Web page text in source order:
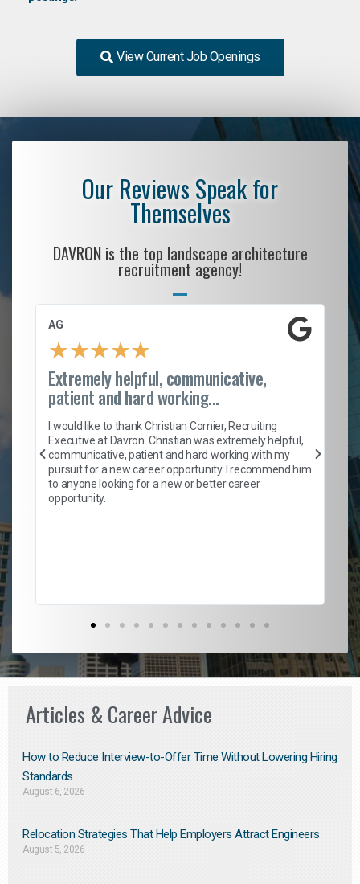
View Current Job Openings
Our Reviews Speak for
Themselves
DAVRON is the top landscape architecture
recruitment agency!
AG
★★★★★
Extremely helpful, communicative,
patient and hard working...
I would like to thank Christian Cornier, Recruiting
Executive at Davron. Christian was extremely helpful,
communicative, patient and hard working with my
pursuit for a new career opportunity. I recommend him
to anyone looking for a new or better career
opportunity.
Articles & Career Advice
How to Reduce Interview-to-Offer Time Without Lowering Hiring
Standards
August 6, 2026
Relocation Strategies That Help Employers Attract Engineers
August 5, 2026